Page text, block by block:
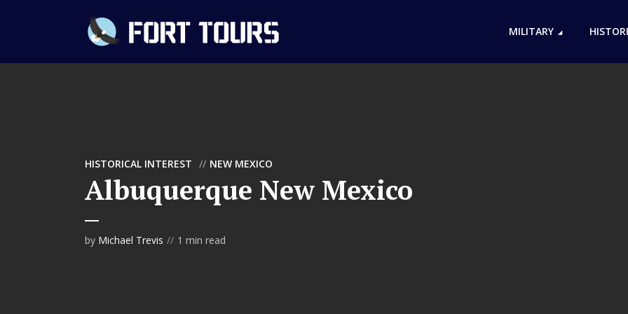
MILITARY
HISTORICAL INTEREST NEW MEXICO
Albuquerque New Mexico
by Michael Trevis 1 min read